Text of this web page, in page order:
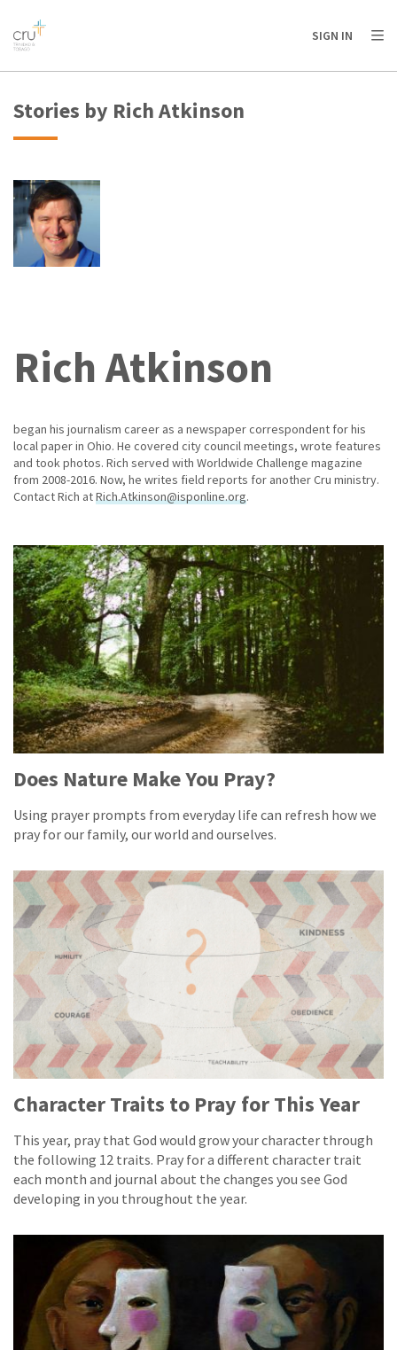
AFRICA
AMERICA / CARIBBEAN
OCEANIA
SIGN IN
Stories by Rich Atkinson
Rich Atkinson
began his journalism career as a newspaper correspondent for his
local paper in Ohio. He covered city council meetings, wrote features
and took photos. Rich served with Worldwide Challenge magazine
from 2008-2016. Now, he writes field reports for another Cru ministry.
Contact Rich atRich.Atkinson@isponline.org.
Does Nature Make You Pray?
Using prayer prompts from everyday life can refresh how we
pray for our family, our world and ourselves.
Character Traits to Pray for This Year
This year, pray that God would grow your character through
the following 12 traits. Pray for a different character trait
each month and journal about the changes you see God
developing in you throughout the year.